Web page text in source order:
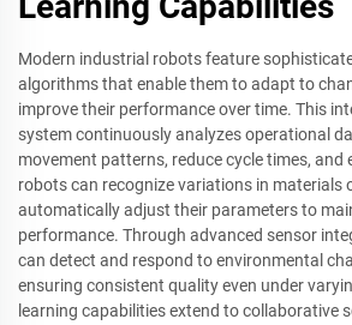
Modern industrial robots feature
algorithms that enable them to adapt to
improve their performance over time. This
system continuously analyzes operational
movement patterns, reduce cycle times, and
robots can recognize variations in materials
automatically adjust their parameters to
performance. Through advanced sensor
can detect and respond to environmental
ensuring consistent quality even under
learning capabilities extend to collaborative